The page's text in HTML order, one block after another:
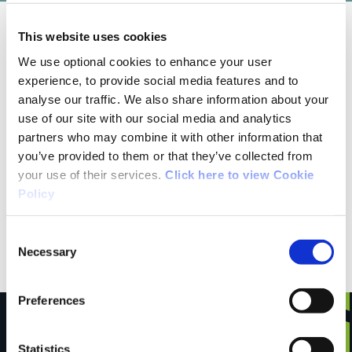
This website uses cookies
We use optional cookies to enhance your user
experience, to provide social media features and to
analyse our traffic. We also share information about your
use of our site with our social media and analytics
partners who may combine it with other information that
you’ve provided to them or that they’ve collected from
your use of their services. Click here to view Cookie
Policy
Selection
Necessary
Preferences
Statistics
Helen from Cork
An enjoyable walk which is mainly off road.
Going across fields and dirt tracks we met
some cows along the way, who looked as